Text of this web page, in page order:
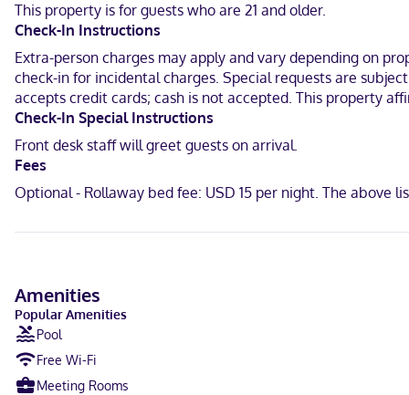
With a stay at Comfort Inn & Suites Middletown - Franklin in
14.9 mi (24 km) from Great Wolf Lodge Cincinnati Mason.
Near Atrium Medical Center
English
This property is for guests who are 21 and older.
Check-In Instructions
Extra-person charges may apply and vary depending on
check-in for incidental charges. Special requests are
accepts credit cards; cash is not accepted. This property
Check-In Special Instructions
Front desk staff will greet guests on arrival.
Fees
Optional - Rollaway bed fee: USD 15 per night. The above
Amenities
Popular Amenities
Pool
Free Wi-Fi
Meeting Rooms